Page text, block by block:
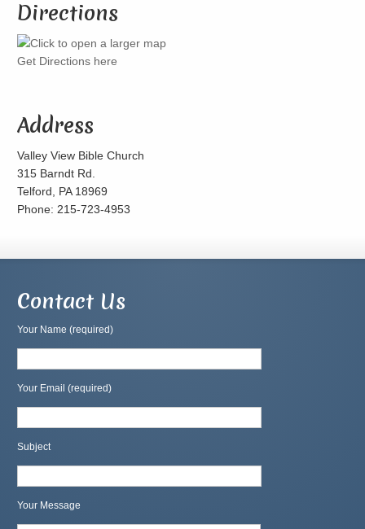
Directions
Get Directions here
Address
Valley View Bible Church
315 Barndt Rd.
Telford, PA 18969
Phone: 215-723-4953
Contact Us
Your Name (required)
Your Email (required)
Subject
Your Message